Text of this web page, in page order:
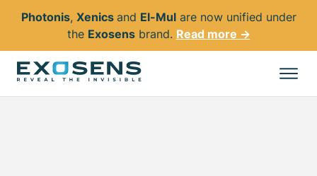
Skip
Photonis, Xenics and El-Mulare now unified under
the Exosensbrand. Read more →
All products